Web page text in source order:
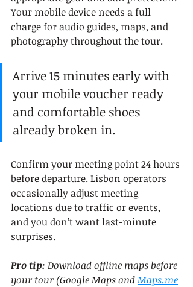
Your mobile device needs a full
charge for audio guides, maps, and
photography throughout the tour.
Arrive 15 minutes early with
your mobile voucher ready
and comfortable shoes
already broken in.
Confirm your meeting point 24 hours
before departure. Lisbon operators
occasionally adjust meeting
locations due to traffic or events,
and you don’t want last-minute
surprises.
Pro tip: Download offline maps before
your tour (Google Maps and Maps.me